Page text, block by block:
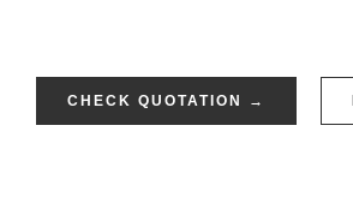
CHECK QUOTATION →